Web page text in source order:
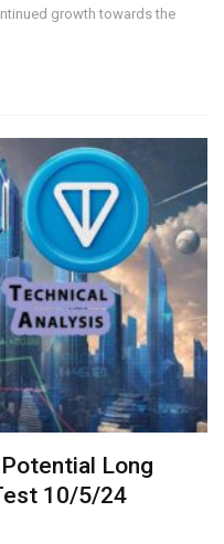
growth towards the
Long
10/5/24